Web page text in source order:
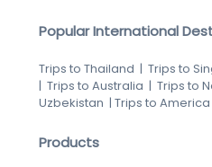
Popular International
Trips to Thailand | Trips to
| Trips to Australia | Trips to
Uzbekistan | Trips to America
Products